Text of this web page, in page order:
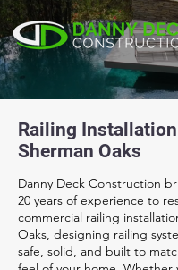
Railing
Sherman Oaks
Danny Deck Construction
20 years of experience to
commercial railing
Oaks, designing railing
safe, solid, and built to